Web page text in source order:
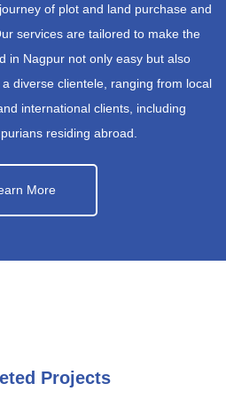
of plot and land purchase and
services are tailored to make the
in Nagpur not only easy but also
diverse clientele, ranging from local
international clients, including
residing abroad.
More
Projects